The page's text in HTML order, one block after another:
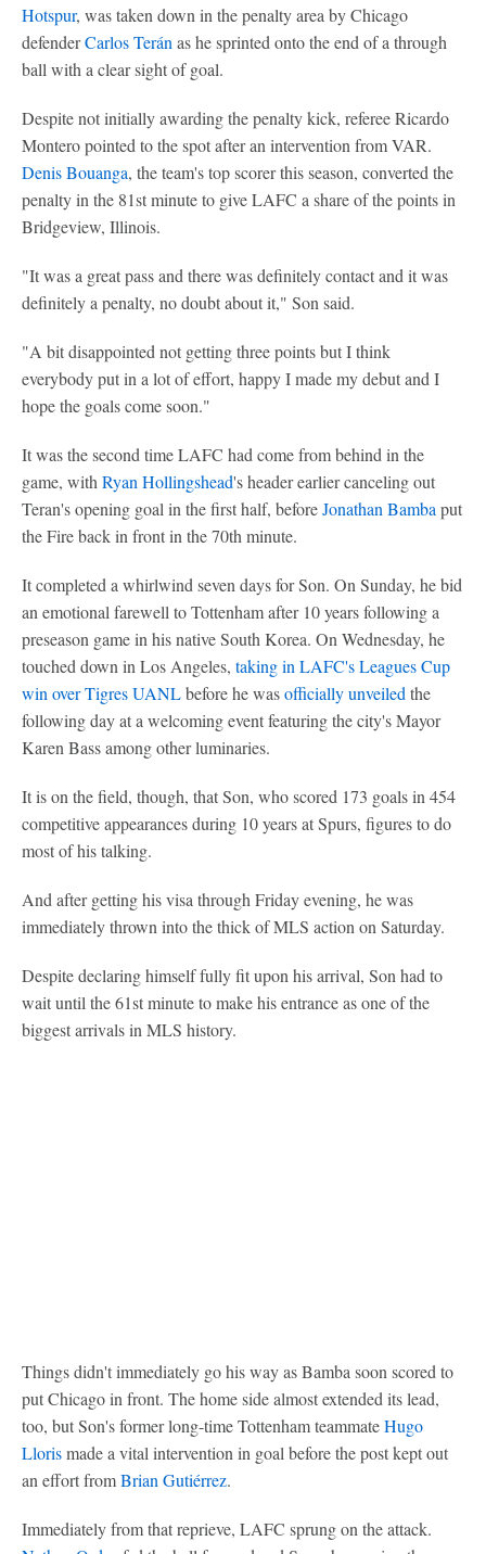
Hotspur, was taken down in the penalty area by Chicago
defenderCarlos Terán as he sprinted onto the end of a through
ball with a clear sight of goal.
Despite not initially awarding the penalty kick, referee Ricardo
Montero pointed to the spot after an intervention from VAR.
Denis Bouanga, the team's top scorer this season, converted the
penalty in the 81st minute to give LAFC a share of the points in
Bridgeview, Illinois.
"It was a great pass and there was definitely contact and it was
definitely a penalty, no doubt about it," Son said.
"A bit disappointed not getting three points but I think
everybody put in a lot of effort, happy I made my debut and I
hope the goals come soon."
It was the second time LAFC had come from behind in the
game, with Ryan Hollingshead's header earlier canceling out
Teran's opening goal in the first half, beforeJonathan Bamba put
the Fire back in front in the 70th minute.
It completed a whirlwind seven days for Son. On Sunday, he bid
an emotional farewell to Tottenham after 10 years following a
preseason game in his native South Korea. On Wednesday, he
touched down in Los Angeles, taking in LAFC's Leagues Cup
win over Tigres UANLbefore he wasofficially unveiled the
following day at a welcoming event featuring the city's Mayor
Karen Bass among other luminaries.
It is on the field, though, that Son, who scored 173 goals in 454
competitive appearances during 10 years at Spurs, figures to do
most of his talking.
And after getting his visa through Friday evening, he was
immediately thrown into the thick of MLS action on Saturday.
Despite declaring himself fully fit upon his arrival, Son had to
wait until the 61st minute to make his entrance as one of the
biggest arrivals in MLS history.
Things didn't immediately go his way as Bamba soon scored to
put Chicago in front. The home side almost extended its lead,
too, but Son's former long-time Tottenham teammateHugo
Llorismade a vital intervention in goal before the post kept out
an effort fromBrian Gutiérrez.
Immediately from that reprieve, LAFC sprung on the attack.